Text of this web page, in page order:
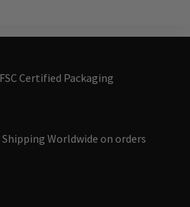
Certified Packaging
Shipping Worldwide on orders